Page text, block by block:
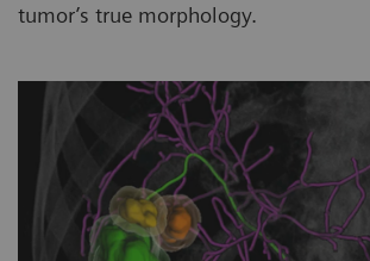
tumor’s true morphology.